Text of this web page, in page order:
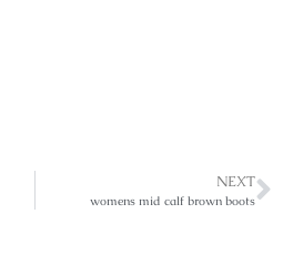
NEXT
womens mid calf brown boots